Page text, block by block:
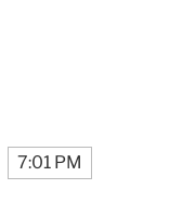
7:01 PM